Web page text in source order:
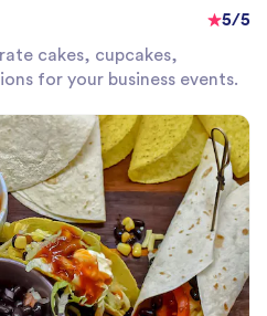
5/5
cakes, cupcakes,
for your business events.